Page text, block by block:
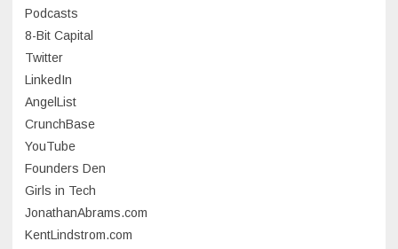
July 2023
June 2023
May 2023
April 2023
January 2023
July 2022
Podcasts
8-Bit Capital
Twitter
LinkedIn
AngelList
CrunchBase
YouTube
Founders Den
Girls in Tech
JonathanAbrams.com
KentLindstrom.com